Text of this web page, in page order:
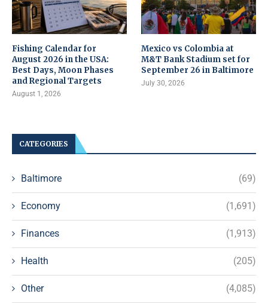
Fishing Calendar for
August 2026 in the USA:
Best Days, Moon Phases
and Regional Targets
August 1, 2026
Mexico vs Colombia at
M&T Bank Stadium set for
September 26 in Baltimore
July 30, 2026
CATEGORIES
Baltimore (69)
Economy (1,691)
Finances (1,913)
Health (205)
Other (4,085)